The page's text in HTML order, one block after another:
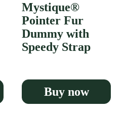
Mystique®
Pointer Fur
Dummy with
Speedy Strap
Buy now